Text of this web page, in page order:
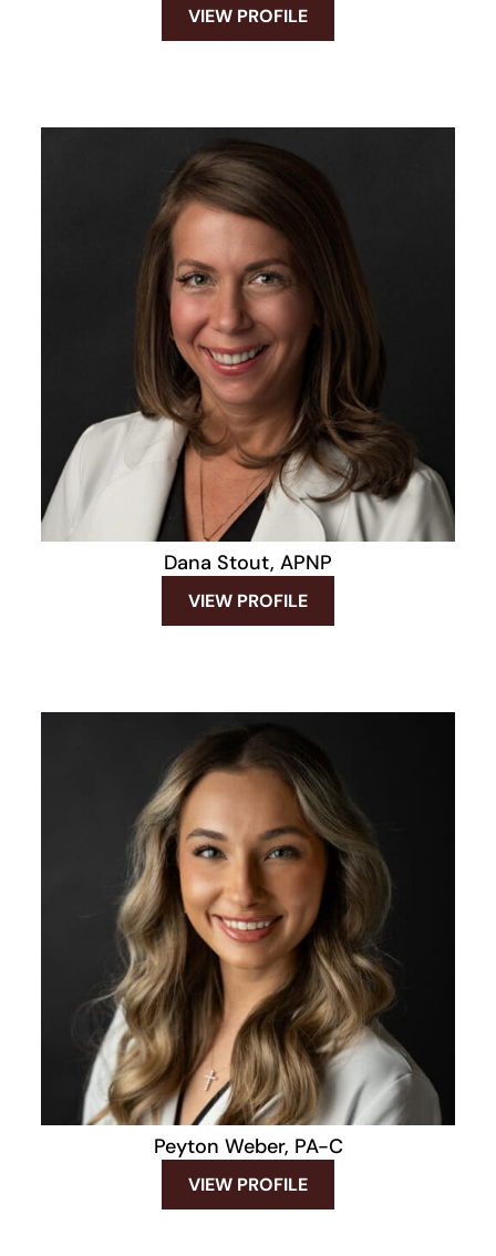
VIEW PROFILE
Dana Stout, APNP
VIEW PROFILE
Peyton Weber, PA-C
VIEW PROFILE